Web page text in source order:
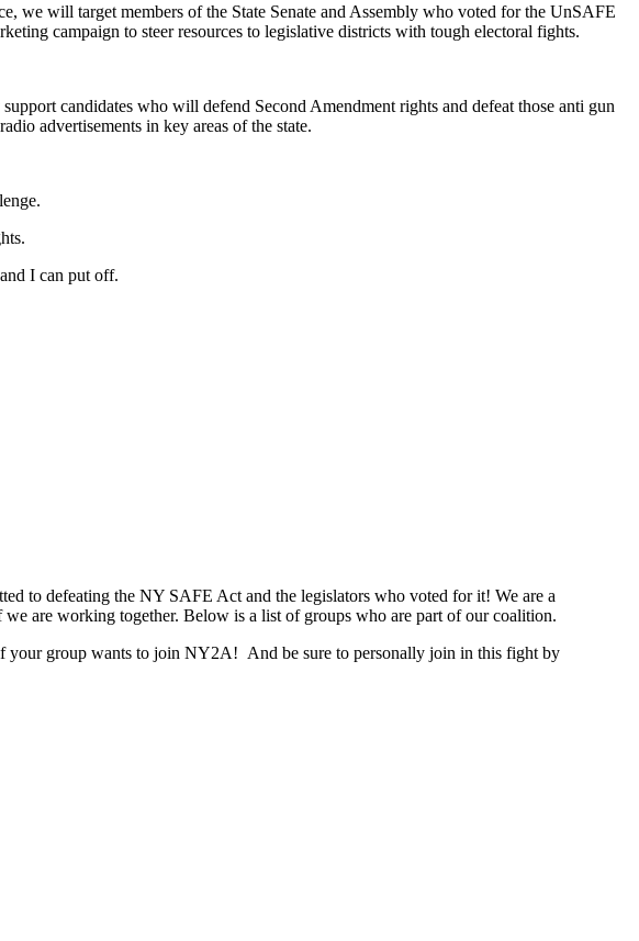
we will target members of the State Senate and Assembly who voted for the UnSAFE
campaign to steer resources to legislative districts with tough electoral fights.
candidates who will defend Second Amendment rights and defeat those anti gun
advertisements in key areas of the state.
I can put off.
to defeating the NY SAFE Act and the legislators who voted for it! We are a
are working together. Below is a list of groups who are part of our coalition.
your group wants to join NY2A! And be sure to personally join in this fight by